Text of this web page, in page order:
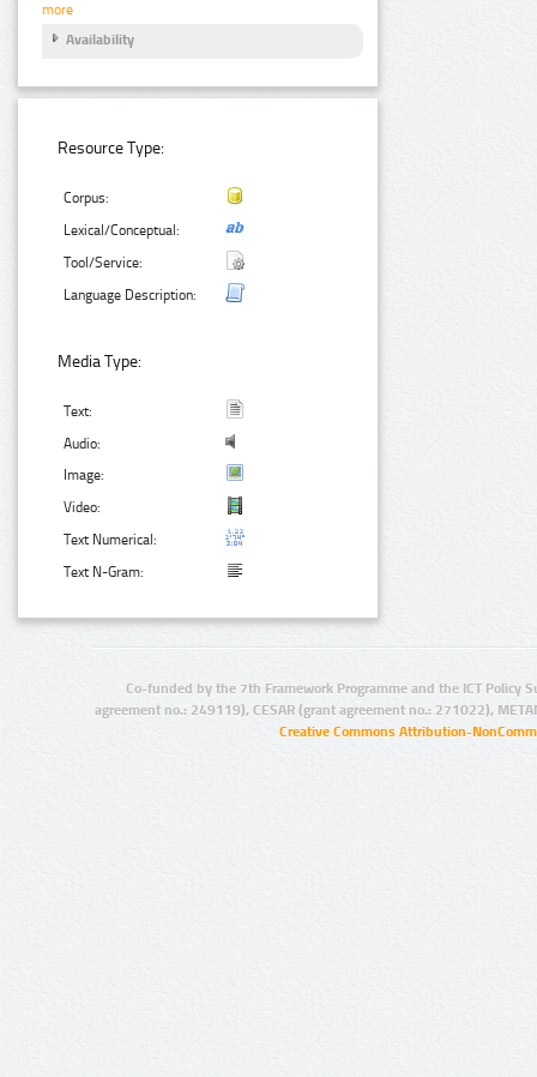
more
Availability
Resource Type:
Corpus:
Lexical/Conceptual:
Tool/Service:
Language Description:
Media Type:
Text:
Audio:
Image:
Video:
Text Numerical:
Text N-Gram:
Co-funded by the 7th Framework Programme and the ICT Policy
agreement no.: 249119), CESAR (grant agreement no.: 271022),
Creative Commons Attribution-